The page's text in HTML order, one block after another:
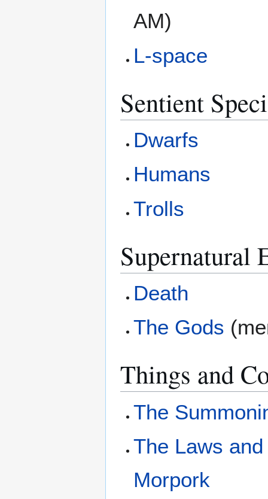
AM)
L-space
Sentient
Dwarfs
Humans
Trolls
Supernatural
Death
The Gods
Things and
The
The Laws
Morpork